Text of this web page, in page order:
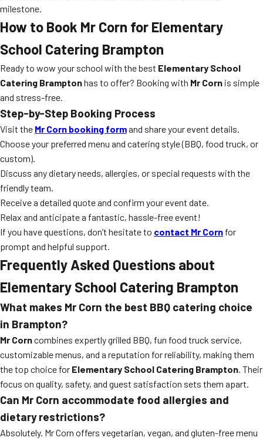
milestone.
How to Book Mr Corn for Elementary
School Catering Brampton
Ready to wow your school with the best Elementary School
Catering Bramptonhas to offer? Booking with Mr Corn is simple
and stress-free.
Step-by-Step Booking Process
Visit the Mr Corn booking formand share your event details.
Choose your preferred menu and catering style (BBQ, food truck, or
custom).
Discuss any dietary needs, allergies, or special requests with the
friendly team.
Receive a detailed quote and confirm your event date.
Relax and anticipate a fantastic, hassle-free event!
If you have questions, don’t hesitate to contact Mr Corn for
prompt and helpful support.
Frequently Asked Questions about
Elementary School Catering Brampton
What makes Mr Corn the best BBQ catering choice
in Brampton?
Mr Corncombines expertly grilled BBQ, fun food truck service,
customizable menus, and a reputation for reliability, making them
the top choice for Elementary School Catering Brampton. Their
focus on quality, safety, and guest satisfaction sets them apart.
Can Mr Corn accommodate food allergies and
dietary restrictions?
Absolutely. Mr Corn offers vegetarian, vegan, and gluten-free menu